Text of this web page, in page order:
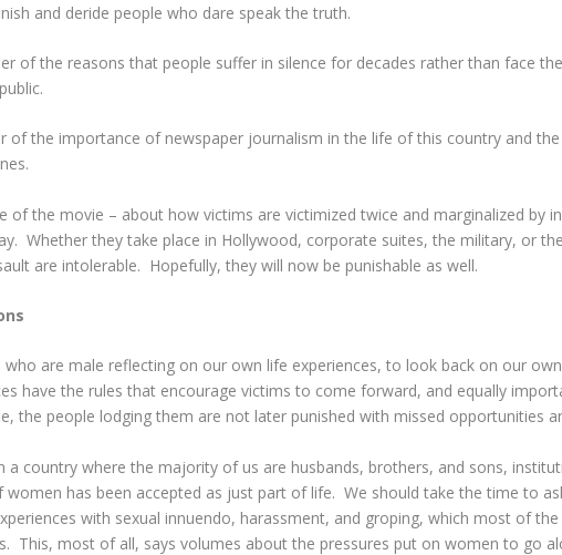
and deride people who dare speak the truth.
of the reasons that people suffer in silence for decades rather than face
of the importance of newspaper journalism in the life of this country and
of the movie – about how victims are victimized twice and marginalized by
Whether they take place in Hollywood, corporate suites, the military, or
are intolerable. Hopefully, they will now be punishable as well.
who are male reflecting on our own life experiences, to look back on our
have the rules that encourage victims to come forward, and equally
the people lodging them are not later punished with missed opportunities
a country where the majority of us are husbands, brothers, and sons,
has been accepted as just part of life. We should take the time to
with sexual innuendo, harassment, and groping, which most of
This, most of all, says volumes about the pressures put on women to go